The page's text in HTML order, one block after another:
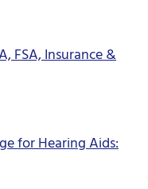
FSA, Insurance &
for Hearing Aids: